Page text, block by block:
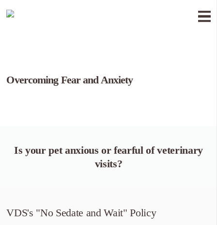
Overcoming Fear and Anxiety
Is your pet anxious or fearful of veterinary
visits?
VDS's "No Sedate and Wait" Policy